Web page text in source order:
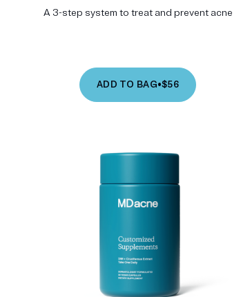
A 3-step system to treat and prevent acne
ADD TO BAG•$56